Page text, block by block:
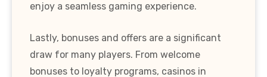
enjoy a seamless gaming experience.
Lastly, bonuses and offers are a significant
draw for many players. From welcome
bonuses to loyalty programs, casinos in